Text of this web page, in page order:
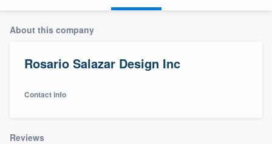
About this company
Rosario Salazar Design Inc
Contact info
Reviews